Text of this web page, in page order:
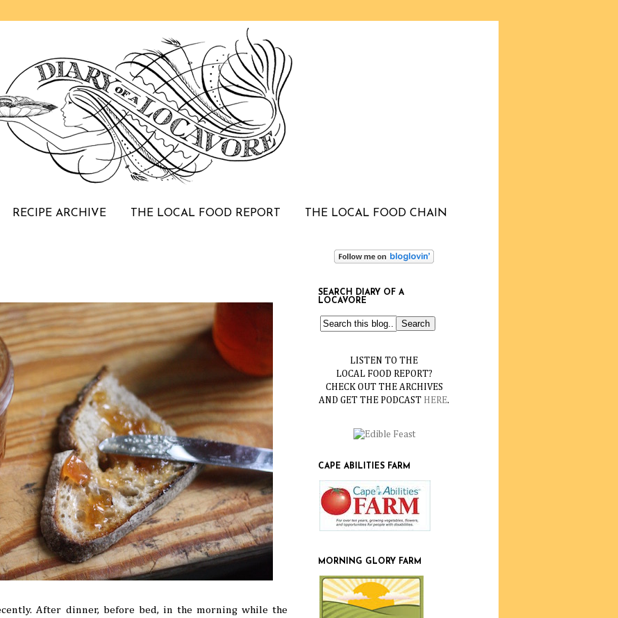
RECIPE ARCHIVE THE LOCAL FOOD REPORT THE LOCAL FOOD CHAIN
After dinner, before bed, in the morning while the
SEARCH DIARY OF A
LOCAVORE
LISTEN TO THE
LOCAL FOOD REPORT?
CHECK OUT THE ARCHIVES
AND GET THE PODCAST HERE.
CAPE ABILITIES FARM
MORNING GLORY FARM